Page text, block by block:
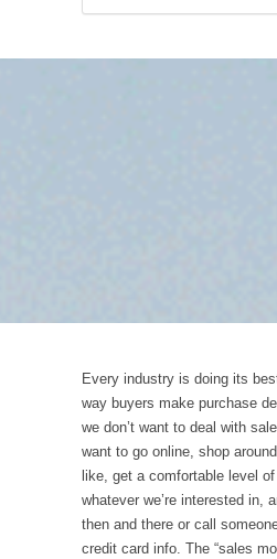
Every industry is doing its
way buyers make purchase
we don’t want to deal with
want to go online, shop
like, get a comfortable level
whatever we’re interested in,
then and there or call
credit card info. The “sales